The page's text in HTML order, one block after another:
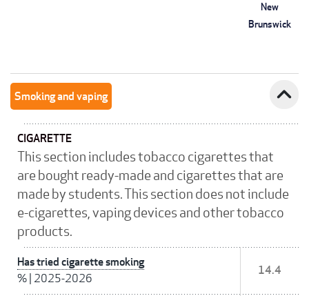
New
Brunswick
Smoking and vaping expand_less
CIGARETTE
This section includes tobacco cigarettes that
are bought ready-made and cigarettes that are
made by students. This section does not include
e-cigarettes, vaping devices and other tobacco
products.
Has tried cigarette smoking
% 2025-2026
14.4